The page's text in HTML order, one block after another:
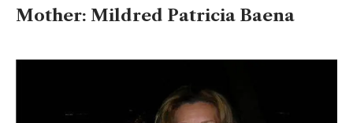
Mother: Mildred Patricia Baena